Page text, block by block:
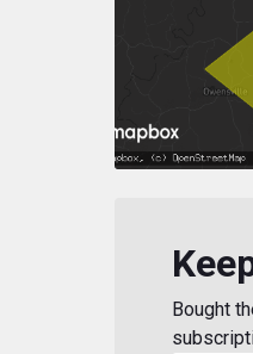
Bought